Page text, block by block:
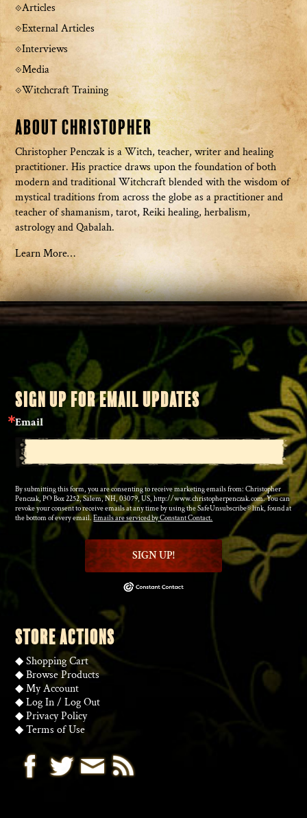
Articles
External Articles
Interviews
Media
Witchcraft Training
About Christopher
Christopher Penczak is a Witch, teacher, writer and healing
practitioner. His practice draws upon the foundation of both
modern and traditional Witchcraft blended with the wisdom of
mystical traditions from across the globe as a practitioner and
teacher of shamanism, tarot, Reiki healing, herbalism,
astrology and Qabalah.
Learn More…
SIGN UP FOR EMAIL UPDATES
Email
By submitting this form, you are consenting to receive marketing emails from: Christopher
Penczak, PO Box 2252, Salem, NH, 03079, US, http://www.christopherpenczak.com. You can
revoke your consent to receive emails at any time by using the SafeUnsubscribe® link, found at
the bottom of every email.Emails are serviced by Constant Contact.
SIGN UP!
STORE ACTIONS
◆Shopping Cart
◆Browse Products
◆My Account
◆Log In/Log Out
◆Privacy Policy
◆Terms of Use